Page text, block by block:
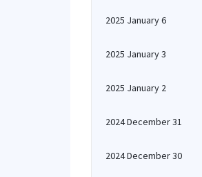
2025 January 6
2025 January 3
2025 January 2
2024 December 31
2024 December 30